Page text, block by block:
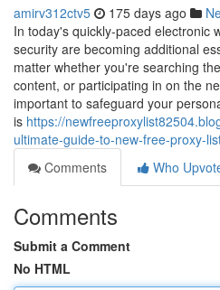
amirv312ctv5 175 days ago
In today's quickly-paced electronic
security are becoming additional
matter whether you're searching
content, or participating in on the
important to safeguard your
is https://
ultimate-guide-to-new-free-proxy-
Comments
Who
Comments
Submit a Comment
No HTML